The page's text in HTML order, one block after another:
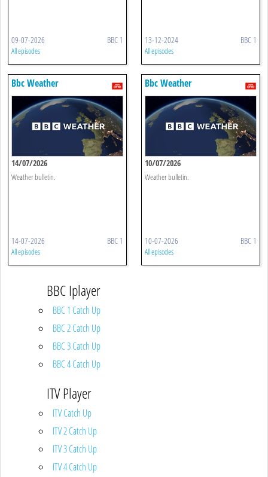
09-07-2026 BBC 1
All episodes
13-12-2024 BBC 1
All episodes
Bbc Weather
14/07/2026
Weather bulletin.
14-07-2026 BBC 1
All episodes
Bbc Weather
10/07/2026
Weather bulletin.
10-07-2026 BBC 1
All episodes
BBC Iplayer
BBC 1 Catch Up
BBC 2 Catch Up
BBC 3 Catch Up
BBC 4 Catch Up
ITV Player
ITV Catch Up
ITV 2 Catch Up
ITV 3 Catch Up
ITV 4 Catch Up